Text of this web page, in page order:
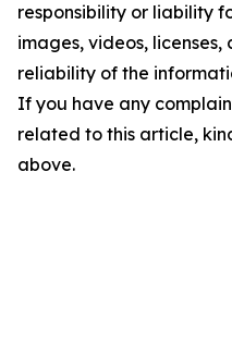
responsibility or liability
images, videos,
reliability of the
If you have any
related to this article,
above.